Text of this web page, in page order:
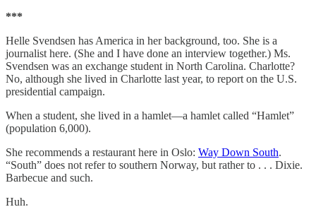
***
Helle Svendsen has America in her background, too. She is a
journalist here. (She and I have done an interview together.) Ms.
Svendsen was an exchange student in North Carolina. Charlotte?
No, although she lived in Charlotte last year, to report on the U.S.
presidential campaign.
When a student, she lived in a hamlet—a hamlet called “Hamlet”
(population 6,000).
She recommends a restaurant here in Oslo: Way Down South.
“South” does not refer to southern Norway, but rather to . . . Dixie.
Barbecue and such.
Huh.